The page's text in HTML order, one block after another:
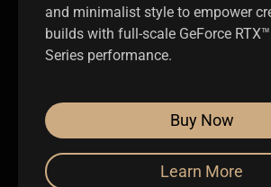
and minimalist style to empower
builds with full-scale GeForce RTX™
Series performance.
Buy Now
Learn More